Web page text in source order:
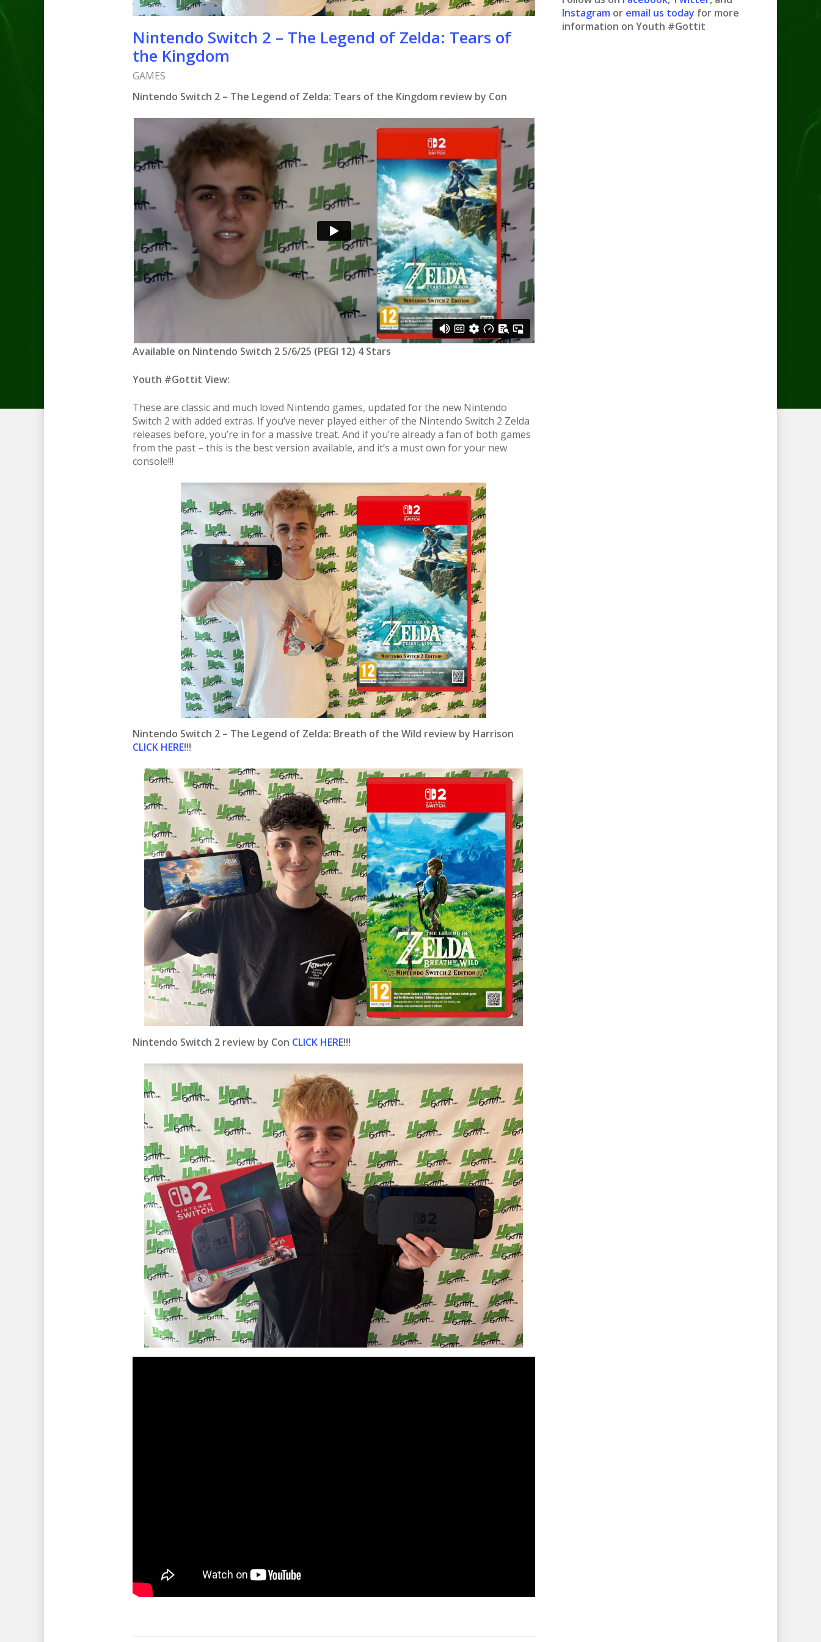
Nintendo Switch 2 – The Legend of Zelda: Tears of
the Kingdom
GAMES
Nintendo Switch 2 – The Legend of Zelda: Tears of the Kingdom review by Con
Available on Nintendo Switch 2 5/6/25 (PEGI 12) 4 Stars
Youth #Gottit View:
These are classic and much loved Nintendo games, updated for the new Nintendo
Switch 2 with added extras. If you’ve never played either of the Nintendo Switch 2 Zelda
releases before, you’re in for a massive treat. And if you’re already a fan of both games
from the past – this is the best version available, and it’s a must own for your new
console!!!
Nintendo Switch 2 – The Legend of Zelda: Breath of the Wild review by Harrison
CLICK HERE!!!
Nintendo Switch 2 review by Con CLICK HERE!!!
Instagram or email us today for more
information on Youth #Gottit